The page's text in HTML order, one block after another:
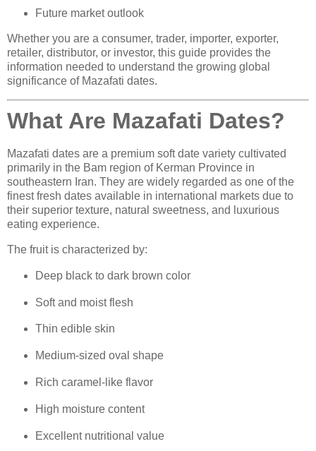
Future market outlook
Whether you are a consumer, trader, importer, exporter,
retailer, distributor, or investor, this guide provides the
information needed to understand the growing global
significance of Mazafati dates.
What Are Mazafati Dates?
Mazafati dates are a premium soft date variety cultivated
primarily in the Bam region of Kerman Province in
southeastern Iran. They are widely regarded as one of the
finest fresh dates available in international markets due to
their superior texture, natural sweetness, and luxurious
eating experience.
The fruit is characterized by:
Deep black to dark brown color
Soft and moist flesh
Thin edible skin
Medium-sized oval shape
Rich caramel-like flavor
High moisture content
Excellent nutritional value